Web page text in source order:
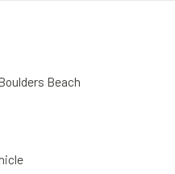
Beach